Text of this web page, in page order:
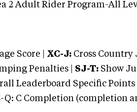
2 Adult Rider Program-All
Score | XC-J: Cross Country
Penalties | SJ-T: Show
Leaderboard Specific Points |
C Completion (completion